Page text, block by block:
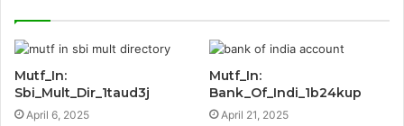
Mutf_In:
Sbi_Mult_Dir_1taud3j
April 6, 2025
Mutf_In:
Bank_Of_Indi_1b24kup
April 21, 2025